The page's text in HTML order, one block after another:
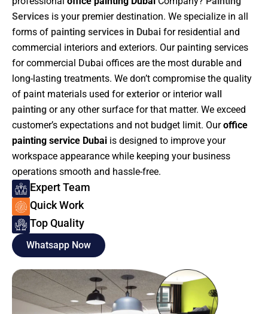
Services is your premier destination. We specialize in all
forms of painting services in Dubai for residential and
commercial interiors and exteriors. Our painting services
for commercial Dubai offices are the most durable and
long-lasting treatments. We don’t compromise the quality
of paint materials used forexterior or interiorwall
painting or any other surface for that matter. We exceed
customer’s expectations and not budget limit. Ouroffice
painting service Dubai is designed to improve your
workspace appearance while keeping your business
operations smooth and hassle-free.
Expert Team
Quick Work
Top Quality
Whatsapp Now